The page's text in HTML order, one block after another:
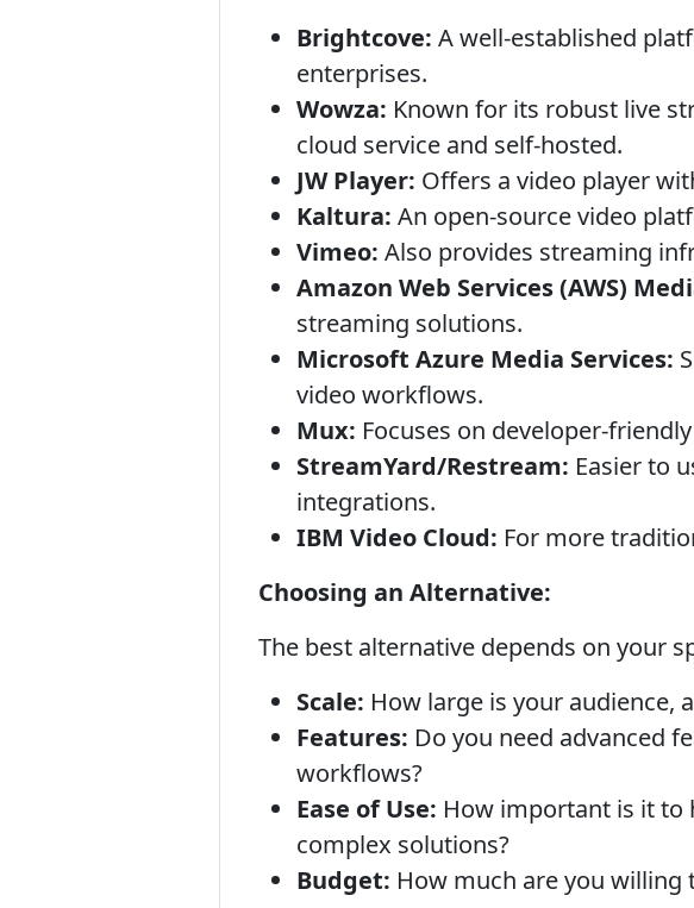
Brightcove: A well-established
enterprises.
Wowza: Known for its robust live
cloud service and self-hosted.
JW Player: Offers a video player
Kaltura: An open-source video
Vimeo: Also provides streaming
Amazon Web Services (AWS)
streaming solutions.
Microsoft Azure Media Services:
video workflows.
Mux: Focuses on developer-
StreamYard/Restream: Easier to
integrations.
IBM Video Cloud: For more
Choosing an Alternative:
The best alternative depends on your
Scale: How large is your audience,
Features: Do you need advanced
workflows?
Ease of Use: How important is it to
complex solutions?
Budget: How much are you willing